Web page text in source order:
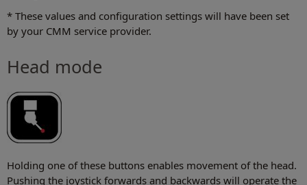
* These values and configuration settings will have been set
by your CMM service provider.
Head mode
Holding one of these buttons enables movement of the head.
Pushing the joystick forwards and backwards will operate the